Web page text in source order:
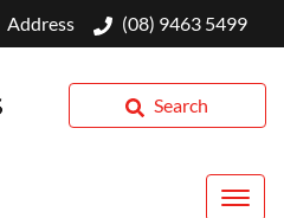
Address (08) 9463 5499
Search